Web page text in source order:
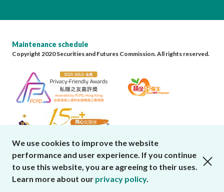
Maintenance schedule
Copyright 2020 Securities and Futures Commission. All rights reserved.
We use cookies to improve the website
performance and user experience. If you continue
to use this website, you are agreeing to their uses.
Learn more about our privacy policy.
close cookies alert